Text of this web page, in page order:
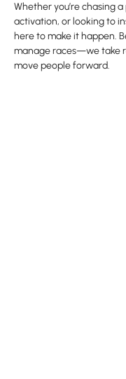
Whether you’re chasing
activation, or looking to
here to make it happen.
manage races—we take
move people forward.